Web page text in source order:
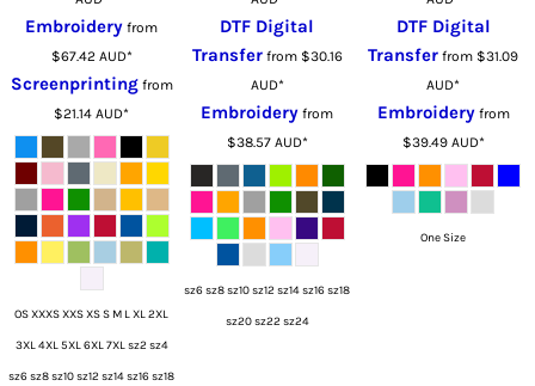
Embroidery from
$67.42 AUD*
Screenprintingfrom
$21.14AUD*
OS XXXS XXS XS S M L XL 2XL
3XL 4XL 5XL 6XL 7XL sz2 sz4
sz6 sz8 sz10 sz12 sz14 sz16 sz18
DTF Digital
Transferfrom $30.16
AUD*
Embroidery from
$38.57 AUD*
sz6 sz8 sz10 sz12 sz14 sz16 sz18
sz20 sz22 sz24
DTF Digital
Transfer from $31.09
AUD*
Embroideryfrom
$39.49 AUD*
One Size